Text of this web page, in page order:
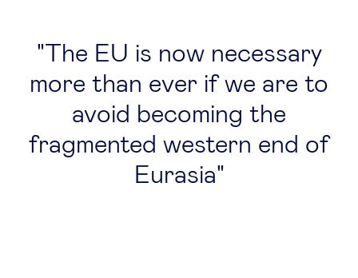
The EU is now necessary
more than ever if we are to
avoid becoming the
fragmented western end of
Eurasia